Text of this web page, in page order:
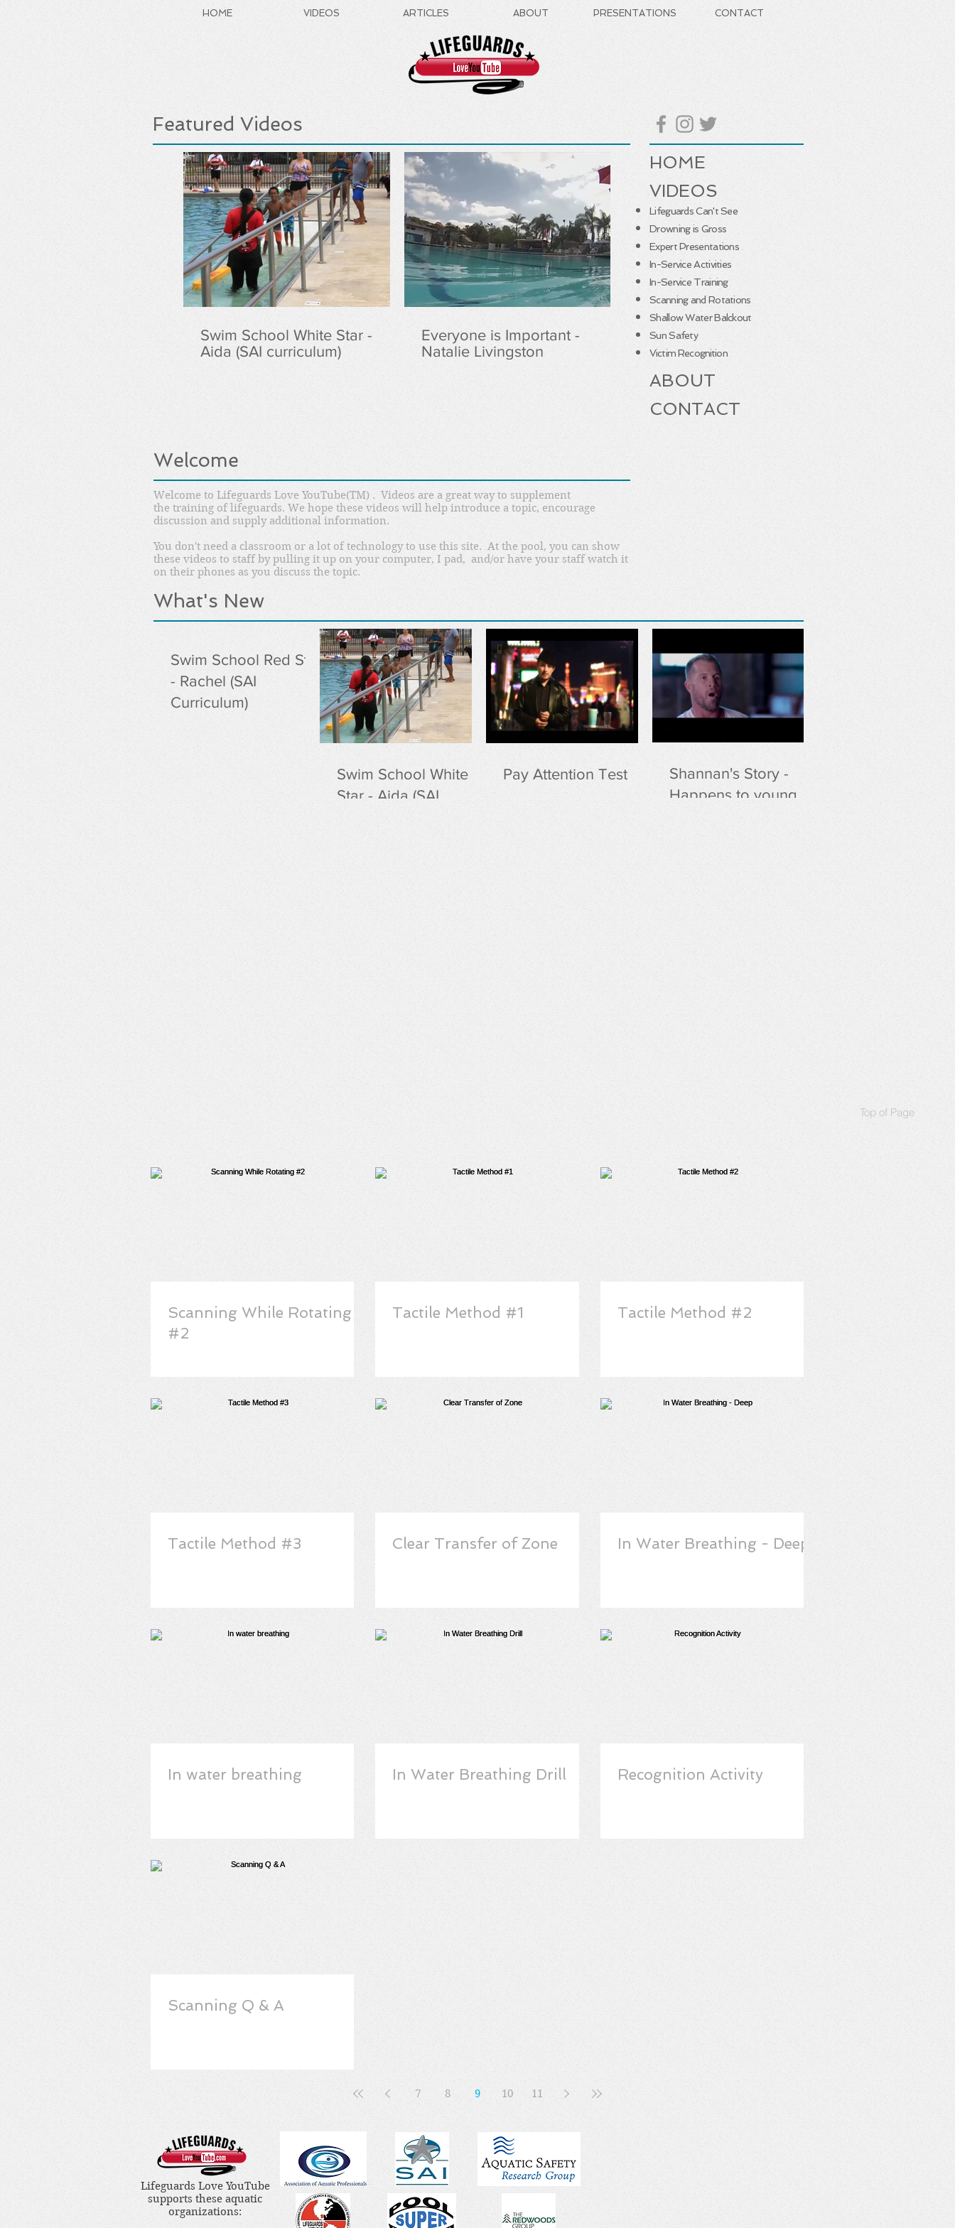
Top of Page
Featured Videos
Swim School White Star -
Aida (SAI curriculum)
Everyone is Important -
Natalie Livingston
HOME
VIDEOS
Lifeguards Can't See
Drowning is Gross
Expert Presentations
In-Service Activities
In-Service Training
Scanning and Rotations
Shallow Water Balckout
Sun Safety
Victim Recognition
ABOUT
CONTACT
Welcome
Welcome to Lifeguards Love YouTube(TM) . Videos are a great way to supplement
the training of lifeguards. We hope these videos will help introduce a topic, encourage
discussion and supply additional information.
You don't need a classroom or a lot of technology to use this site. At the pool, you can show
these videos to staff by pulling it up on your computer, I pad, and/or have your staff watch it
on their phones as you discuss the topic.
What's New
Swim School Red Star
- Rachel (SAI
Curriculum)
Swim School White
Star - Aida (SAI
Pay Attention Test
Shannan's Story -
Happens to young
Scanning While Rotating
#2
Tactile Method #1 Tactile Method #2
Tactile Method #3 Clear Transfer of Zone In Water Breathing - Deep
In water breathing In Water Breathing Drill Recognition Activity
Scanning Q & A
7 8 9 10 11
HOME VIDEOS ARTICLES ABOUT PRESENTATIONS CONTACT
Lifeguards Love YouTube
supports these aquatic
organizations: